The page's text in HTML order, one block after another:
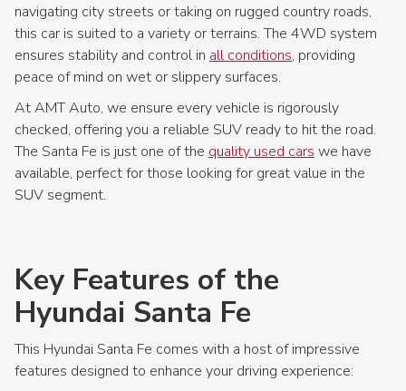
navigating city streets or taking on rugged country roads,
this car is suited to a variety or terrains. The 4WD system
ensures stability and control in all conditions, providing
peace of mind on wet or slippery surfaces.
At AMT Auto, we ensure every vehicle is rigorously
checked, offering you a reliable SUV ready to hit the road.
The Santa Fe is just one of the quality used cars we have
available, perfect for those looking for great value in the
SUV segment.
Key Features of the
Hyundai Santa Fe
This Hyundai Santa Fe comes with a host of impressive
features designed to enhance your driving experience: